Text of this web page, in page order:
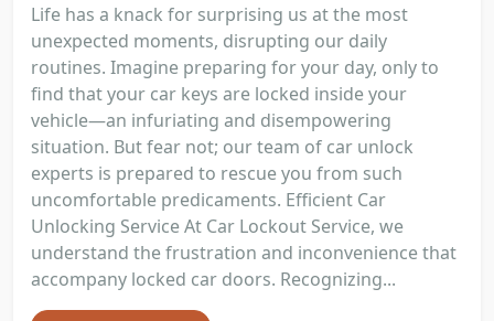
Life has a knack for surprising us at the most
unexpected moments, disrupting our daily
routines. Imagine preparing for your day, only to
find that your car keys are locked inside your
vehicle—an infuriating and disempowering
situation. But fear not; our team of car unlock
experts is prepared to rescue you from such
uncomfortable predicaments. Efficient Car
Unlocking Service At Car Lockout Service, we
understand the frustration and inconvenience that
accompany locked car doors. Recognizing...